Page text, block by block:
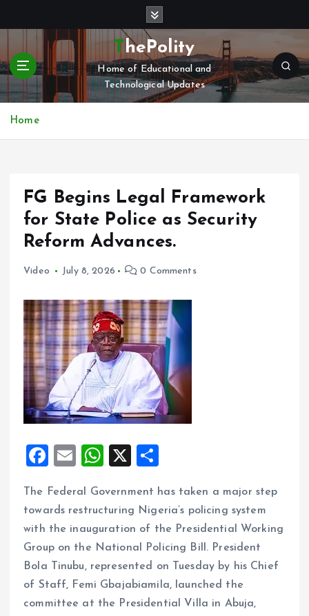
t
c
ThePolity
Home of Educational and
Technological Updates
Home
FG Begins Legal Framework
for State Police as Security
Reform Advances.
Video July 8, 2026 0 Comments
F
ce
b
o
o
k
E
ai
l
W
at
s
A
p
p
X
a
re
The Federal Government has taken a major step
towards restructuring Nigeria’s policing system
with the inauguration of the Presidential Working
Group on the National Policing Bill. President
Bola Tinubu, represented on Tuesday by his Chief
of Staff, Femi Gbajabiamila, launched the
committee at the Presidential Villa in Abuja,